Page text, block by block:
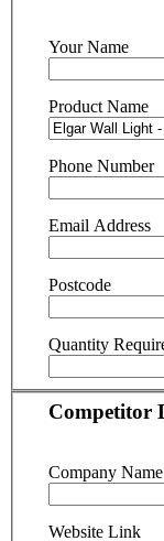
Your Name
Product Name
Phone Number
Email Address
Postcode
Quantity
Competitor
Company Name
Website Link